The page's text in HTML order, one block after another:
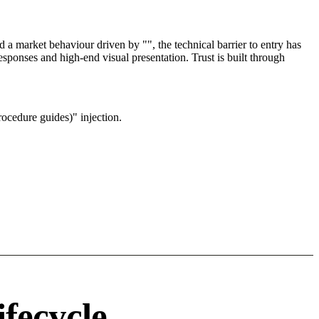
a market behaviour driven by "", the technical barrier to entry has
and high-end visual presentation. Trust is built through
guides)" injection.